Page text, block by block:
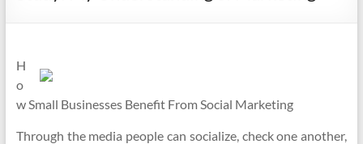
H
o
w Small Businesses Benefit From Social Marketing
Through the media people can socialize, check one another,